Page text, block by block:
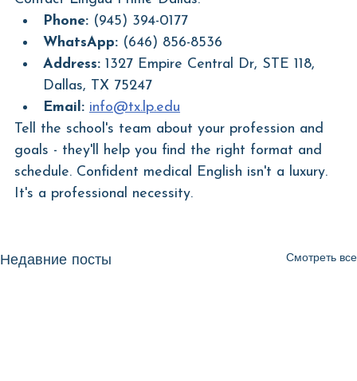
Phone: (945) 394-0177
WhatsApp: (646) 856-8536
Address: 1327 Empire Central Dr, STE 118,
Dallas, TX 75247
Email: info@tx.lp.edu
Tell the school's team about your profession and
goals - they'll help you find the right format and
schedule. Confident medical English isn't a luxury.
It's a professional necessity.
Недавние посты Смотреть все